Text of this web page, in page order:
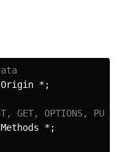
Origin *;
Methods *;